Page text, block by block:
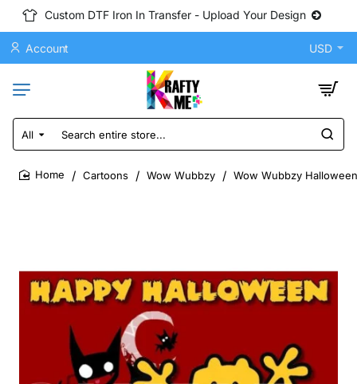
Custom DTF Iron In Transfer - Upload Your Design
Account USD
All
Search
entire
store...
Cartoons Wow Wubbzy Wow Wubbzy